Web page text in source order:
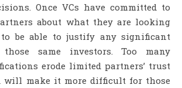
Once VCs have committed to
about what they are looking
be able to justify any significant
same investors. Too many
erode limited partners’ trust
will make it more difficult for those